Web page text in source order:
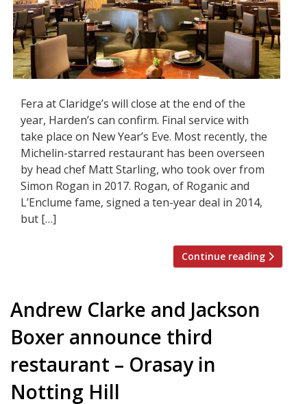
Fera at Claridge’s will close at the end of the
year, Harden’s can confirm. Final service with
take place on New Year’s Eve. Most recently, the
Michelin-starred restaurant has been overseen
by head chef Matt Starling, who took over from
Simon Rogan in 2017. Rogan, of Roganic and
L’Enclume fame, signed a ten-year deal in 2014,
but […]
Continue reading
Andrew Clarke and Jackson
Boxer announce third
restaurant – Orasay in
Notting Hill